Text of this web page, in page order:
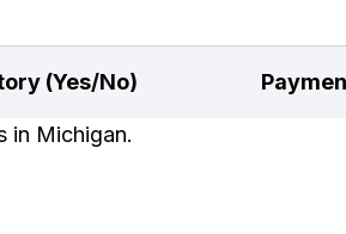
(Yes/No)
in Michigan.